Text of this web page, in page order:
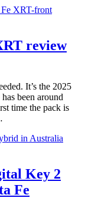
review
It’s the 2025
been around
time the pack is
Key 2
Fe